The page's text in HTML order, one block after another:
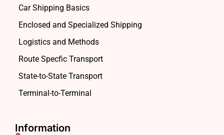
Car Shipping Basics
Enclosed and Specialized Shipping
Logistics and Methods
Route Specfic Transport
State-to-State Transport
Terminal-to-Terminal
Information